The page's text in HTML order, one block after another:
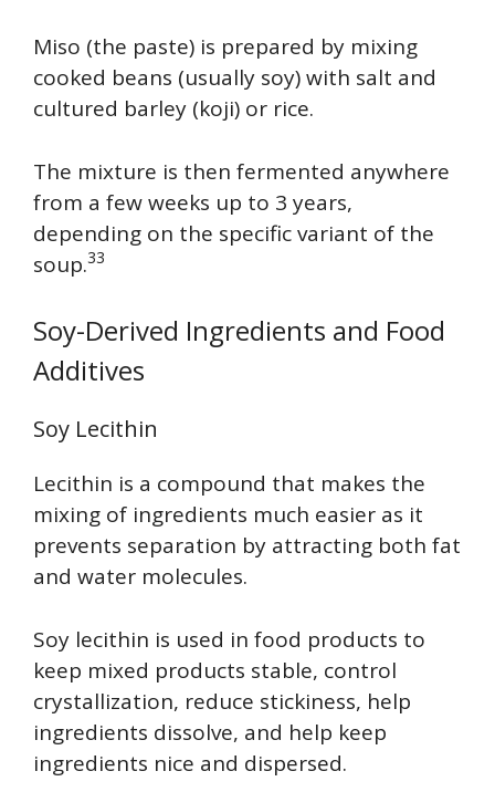
Miso (the paste) is prepared by mixing
cooked beans (usually soy) with salt and
cultured barley (koji) or rice.
The mixture is then fermented anywhere
from a few weeks up to 3 years,
depending on the specific variant of the
soup.33
Soy-Derived Ingredients and Food
Additives
Soy Lecithin
Lecithin is a compound that makes the
mixing of ingredients much easier as it
prevents separation by attracting both fat
and water molecules.
Soy lecithin is used in food products to
keep mixed products stable, control
crystallization, reduce stickiness, help
ingredients dissolve, and help keep
ingredients nice and dispersed.